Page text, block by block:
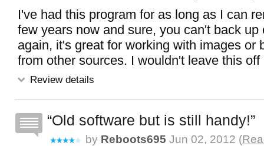
I've had this program for as long as I can
few years now and sure, you can't back up
again, it's great for working with images or
from other sources. I wouldn't leave this
Review details
Old software but is still handy!
by Reboots695 Jun 02, 2012 (